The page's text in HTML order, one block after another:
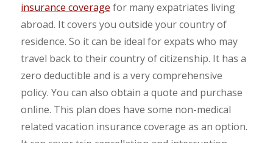
insurance coverage for many expatriates living
abroad. It covers you outside your country of
residence. So it can be ideal for expats who may
travel back to their country of citizenship. It has a
zero deductible and is a very comprehensive
policy. You can also obtain a quote and purchase
online. This plan does have some non-medical
related vacation insurance coverage as an option.